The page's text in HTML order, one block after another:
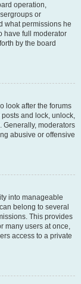
operation,
or
what permissions he
have full moderator
by the board
look after the forums
and lock, unlock,
Generally, moderators
abusive or offensive
into manageable
belong to several
This provides
many users at once,
access to a private